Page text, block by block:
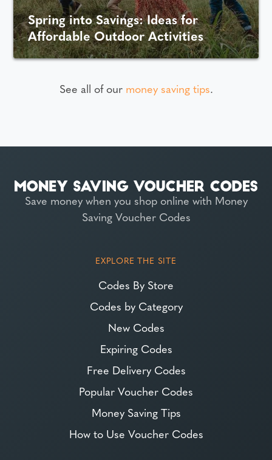
Spring into Savings: Ideas for
Affordable Outdoor Activities
See all of our money saving tips.
Save money when you shop online with Money
Saving Voucher Codes
EXPLORE THE SITE
Codes By Store
Codes by Category
New Codes
Expiring Codes
Free Delivery Codes
Popular Voucher Codes
Money Saving Tips
How to Use Voucher Codes